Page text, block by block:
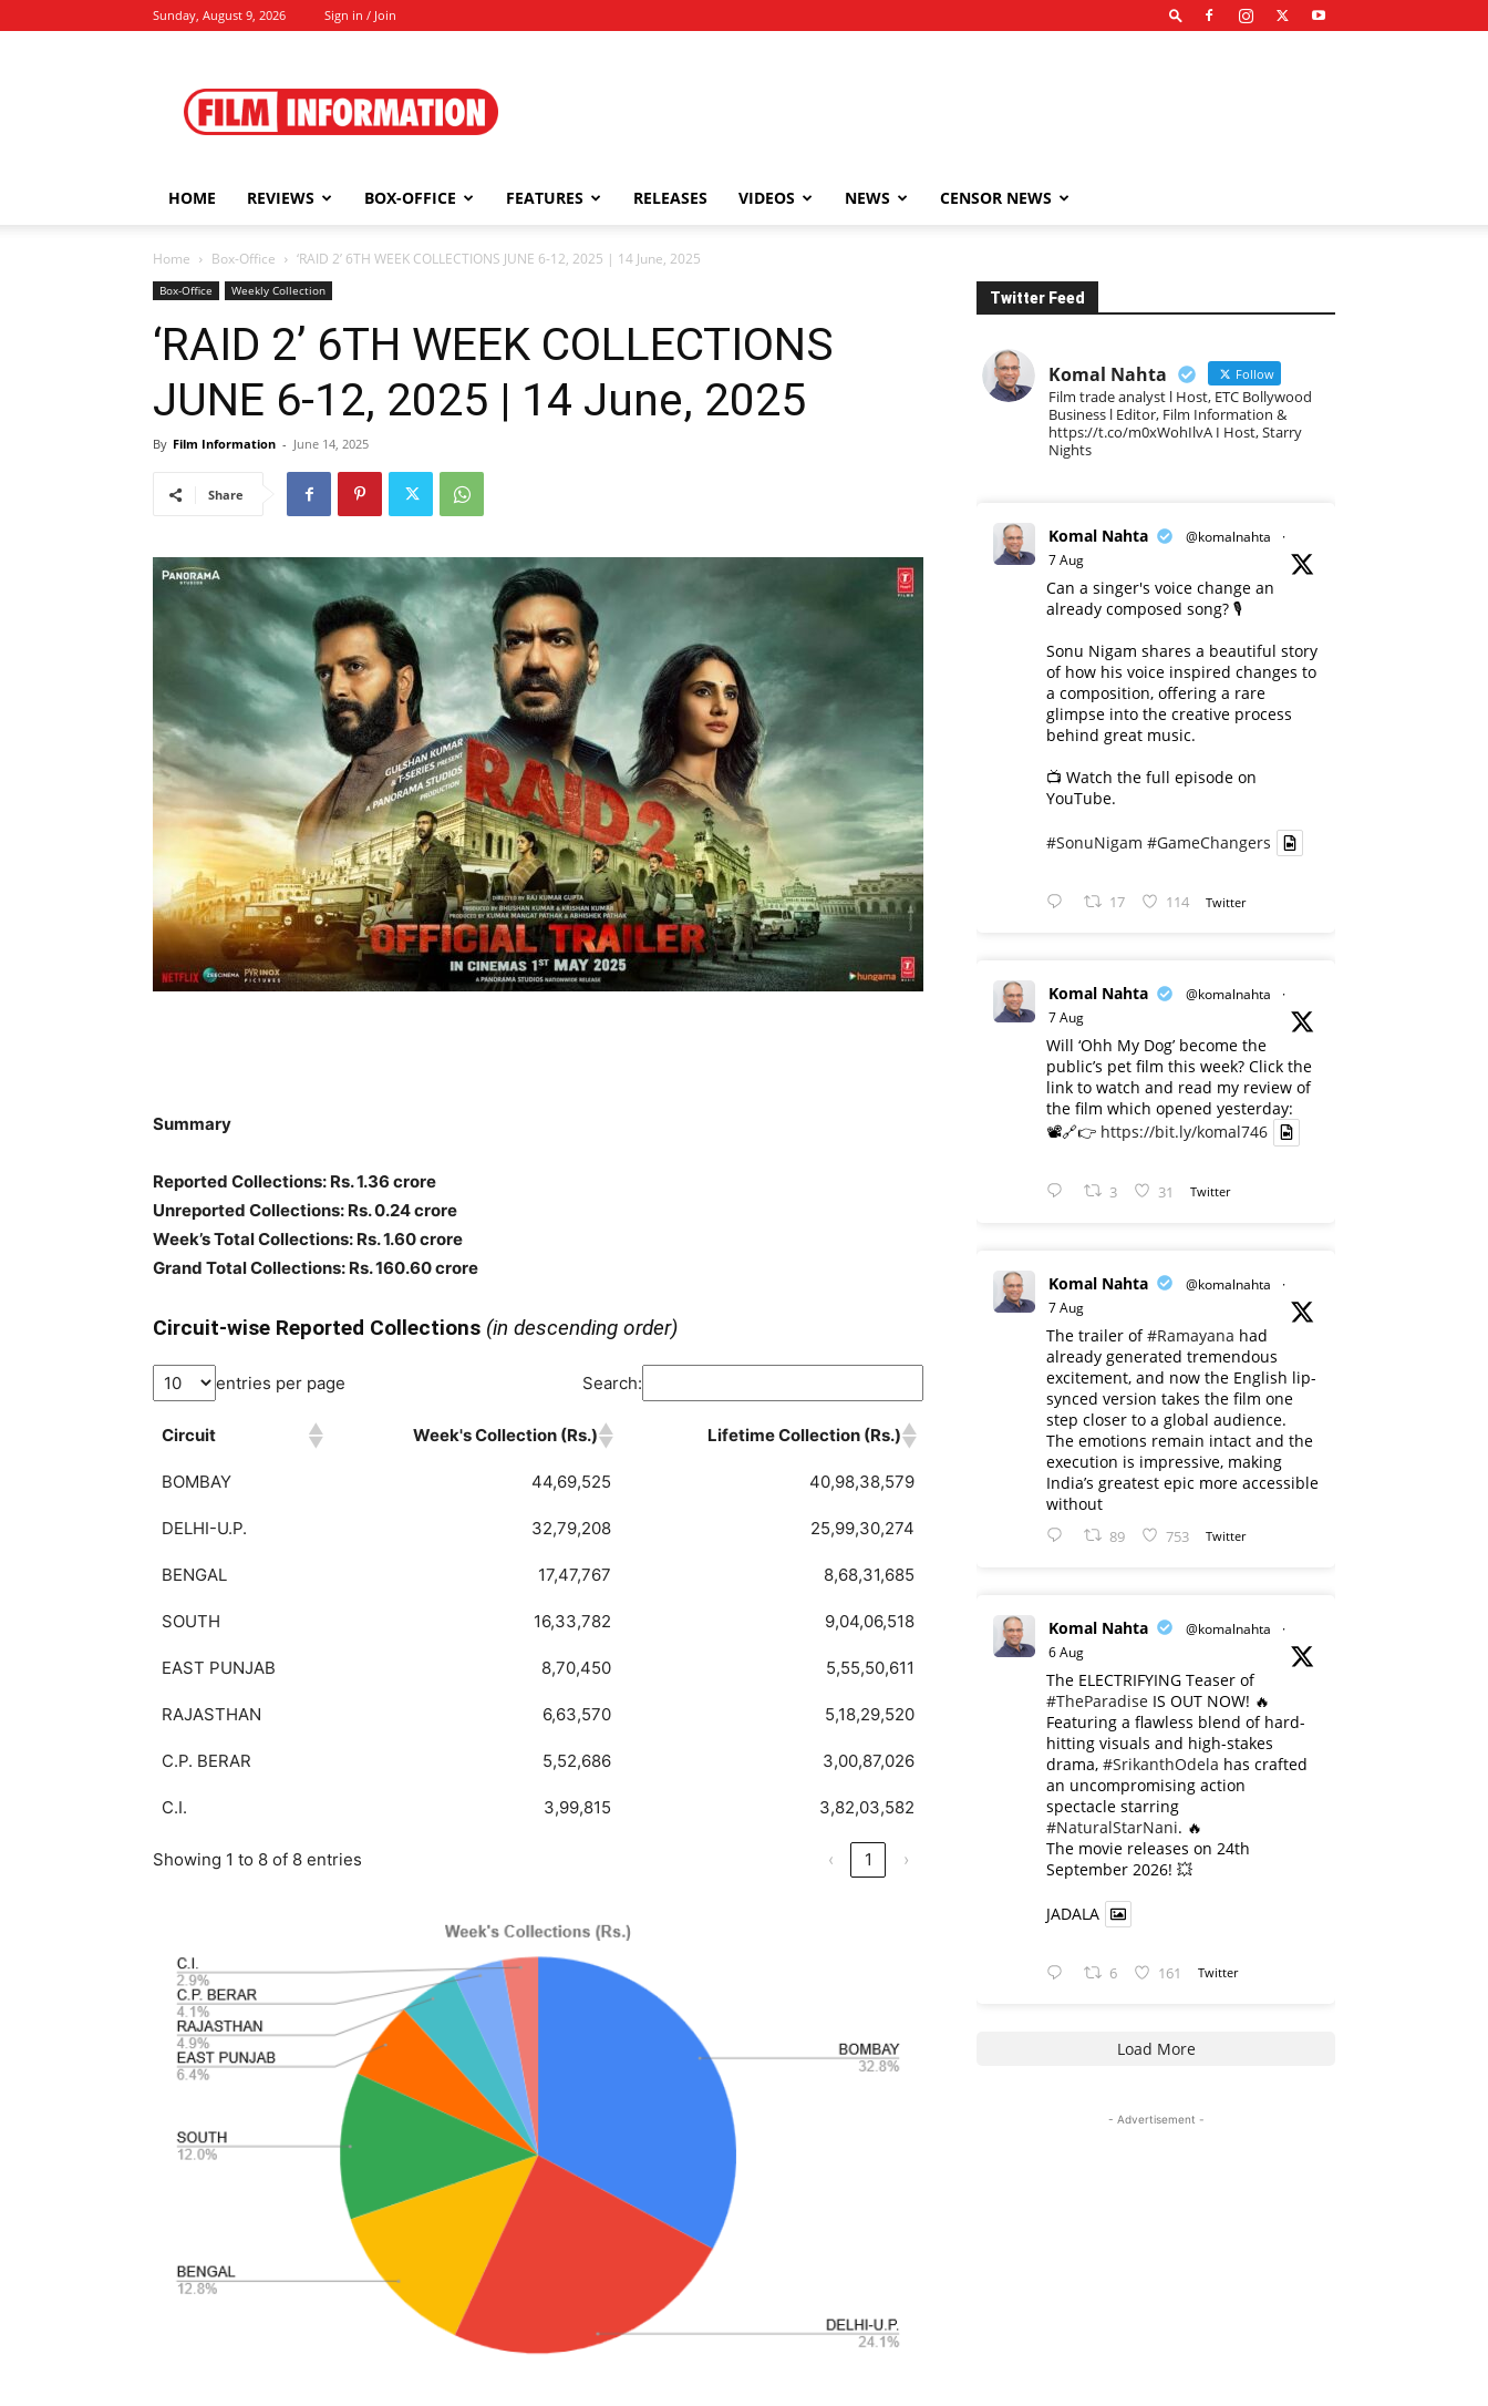
Sunday, August 9, 2026 Sign in / Join
Information
HOME REVIEWS BOX-OFFICE FEATURES RELEASES VIDEOS NEWS CENSOR NEWS
Home Box-Office ‘RAID 2’ 6TH WEEK COLLECTIONS JUNE 6-12, 2025 | 14 June, 2025
Box-Office Weekly Collection
‘RAID 2’ 6TH WEEK COLLECTIONS
JUNE 6-12, 2025 | 14 June, 2025
By Film Information - June 14, 2025
Share
Summary
Reported Collections: Rs. 1.36 crore
Unreported Collections: Rs. 0.24 crore
Week’s Total Collections: Rs. 1.60 crore
Grand Total Collections: Rs. 160.60 crore
Circuit-wise Reported Collections (in descending order)
entries per page Search:
Circuit Week's Collection (Rs.) Lifetime Collection (Rs.)
BOMBAY 44,69,525 40,98,38,579
DELHI-U.P. 32,79,208 25,99,30,274
BENGAL 17,47,767 8,68,31,685
SOUTH 16,33,782 9,04,06,518
EAST PUNJAB 8,70,450 5,55,50,611
RAJASTHAN 6,63,570 5,18,29,520
C.P. BERAR 5,52,686 3,00,87,026
C.I. 3,99,815 3,82,03,582
Showing 1 to 8 of 8 entries ‹ 1 ›
Twitter Feed
Komal Nahta Follow
Film trade analyst l Host, ETC Bollywood
Business l Editor, Film Information &
https://t.co/m0xWohIlvA I Host, Starry
Nights
Komal Nahta @komalnahta
·
7 Aug
Can a singer's voice change an
already composed song? 🎙️
Sonu Nigam shares a beautiful story
of how his voice inspired changes to
a composition, offering a rare
glimpse into the creative process
behind great music.
📺 Watch the full episode on
YouTube.
#SonuNigam #GameChangers
17 114 Twitter
Komal Nahta @komalnahta
·
7 Aug
Will ‘Ohh My Dog’ become the
public’s pet film this week? Click the
link to watch and read my review of
the film which opened yesterday:
📽️🔗👉 https://bit.ly/komal746
3 31 Twitter
Komal Nahta @komalnahta
·
7 Aug
The trailer of#Ramayana had
already generated tremendous
excitement, and now the English lip-
synced version takes the film one
step closer to a global audience.
The emotions remain intact and the
execution is impressive, making
India’s greatest epic more accessible
without
89 753 Twitter
Komal Nahta @komalnahta
·
6 Aug
The ELECTRIFYING Teaser of
#TheParadise IS OUT NOW! 🔥
​Featuring a flawless blend of hard-
hitting visuals and high-stakes
drama, #SrikanthOdela has crafted
an uncompromising action
spectacle starring
#NaturalStarNani. 🔥
​The movie releases on 24th
September 2026! 💥
JADALA
6 161 Twitter
Load More
- Advertisement -